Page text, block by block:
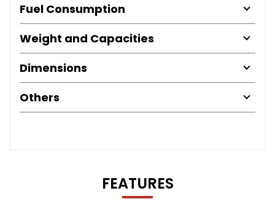
Fuel Consumption
Weight and Capacities
Dimensions
Others
FEATURES